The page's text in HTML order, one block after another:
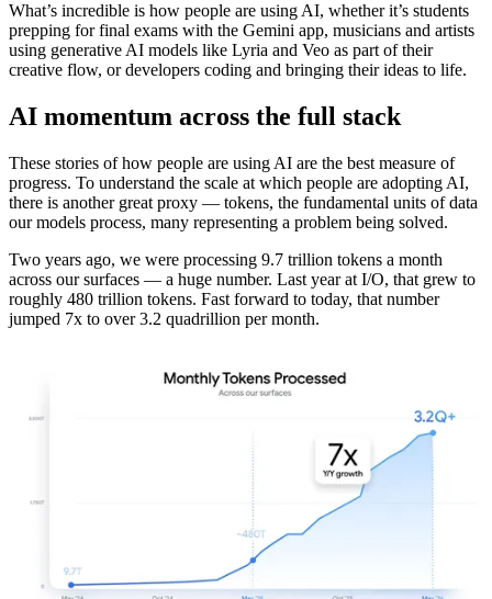
What’s incredible is how people are using AI, whether it’s students
prepping for final exams with the Gemini app, musicians and artists
using generative AI models like Lyria and Veo as part of their
creative flow, or developers coding and bringing their ideas to life.
AI momentum across the full stack
These stories of how people are using AI are the best measure of
progress. To understand the scale at which people are adopting AI,
there is another great proxy — tokens, the fundamental units of data
our models process, many representing a problem being solved.
Two years ago, we were processing 9.7 trillion tokens a month
across our surfaces — a huge number. Last year at I/O, that grew to
roughly 480 trillion tokens. Fast forward to today, that number
jumped 7x to over 3.2 quadrillion per month.